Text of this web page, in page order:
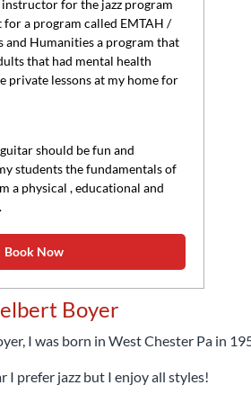
for the jazz program
for a program called EMTAH /
and Humanities a program that
that had mental health
private lessons at my home for
should be fun and
students the fundamentals of
a physical , educational and
Book Now
Boyer
I was born in West Chester Pa in
I prefer jazz but I enjoy all styles!